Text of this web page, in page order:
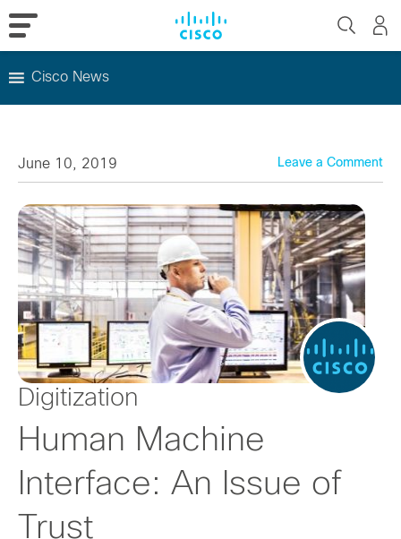
Cisco News
June 10, 2019
Leave a Comment
Digitization
Human Machine
Interface: An Issue of
Trust